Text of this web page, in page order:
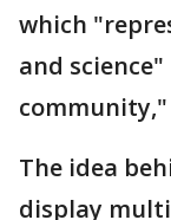
which
and
The idea
display